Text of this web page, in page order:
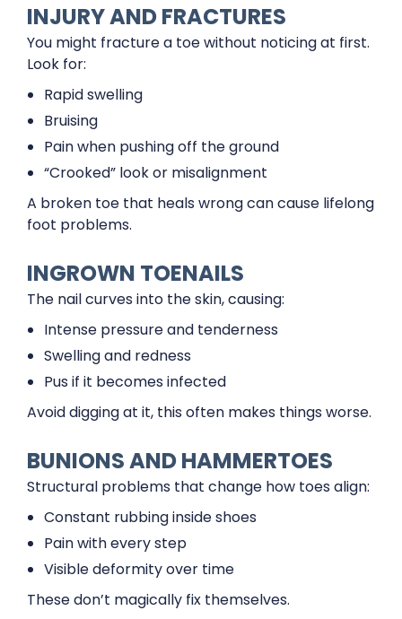
INJURY AND FRACTURES
You might fracture a toe without noticing at first.
Look for:
Rapid swelling
Bruising
Pain when pushing off the ground
“Crooked” look or misalignment
A broken toe that heals wrong can cause lifelong
foot problems.
INGROWN TOENAILS
The nail curves into the skin, causing:
Intense pressure and tenderness
Swelling and redness
Pus if it becomes infected
Avoid digging at it, this often makes things worse.
BUNIONS AND HAMMERTOES
Structural problems that change how toes align:
Constant rubbing inside shoes
Pain with every step
Visible deformity over time
These don’t magically fix themselves.